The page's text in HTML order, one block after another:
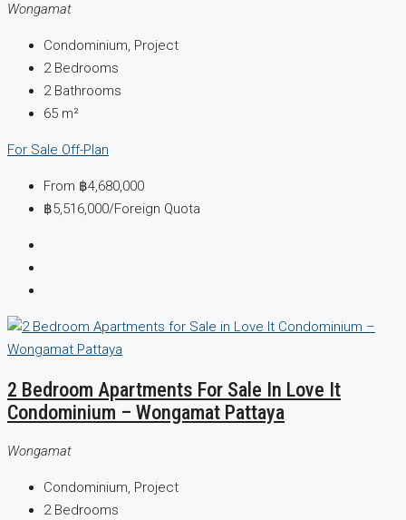
Wongamat
Condominium, Project
2 Bedrooms
2 Bathrooms
65 m²
For Sale Off-Plan
From ฿4,680,000
฿5,516,000/Foreign Quota
2 Bedroom Apartments For Sale In Love It
Condominium – Wongamat Pattaya
Wongamat
Condominium, Project
2 Bedrooms